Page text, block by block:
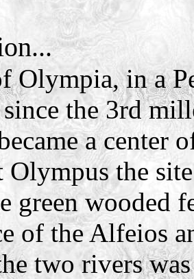
Olympia, in a
the 3rd
a center
the
green wooded
of the Alfeios
two rivers